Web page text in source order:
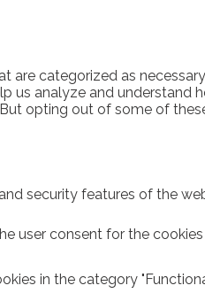
are categorized as
us analyze and understand
opting out of some of
security features of the
user consent for the
in the category